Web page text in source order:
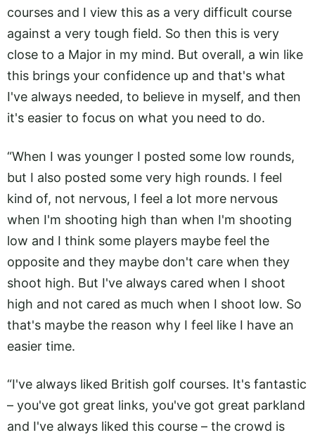
courses and I view this as a very difficult course
against a very tough field. So then this is very
close to a Major in my mind. But overall, a win like
this brings your confidence up and that's what
I've always needed, to believe in myself, and then
it's easier to focus on what you need to do.
“When I was younger I posted some low rounds,
but I also posted some very high rounds. I feel
kind of, not nervous, I feel a lot more nervous
when I'm shooting high than when I'm shooting
low and I think some players maybe feel the
opposite and they maybe don't care when they
shoot high. But I've always cared when I shoot
high and not cared as much when I shoot low. So
that's maybe the reason why I feel like I have an
easier time.
“I've always liked British golf courses. It's fantastic
– you've got great links, you've got great parkland
and I've always liked this course – the crowd is